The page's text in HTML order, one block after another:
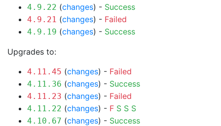
4.9.22 (changes) - Success
4.9.21 (changes) - Failed
4.9.19 (changes) - Success
Upgrades to:
4.11.45 (changes) - Failed
4.11.36 (changes) - Success
4.11.23 (changes) - Failed
4.11.22 (changes) - F S S S
4.10.67 (changes) - Success